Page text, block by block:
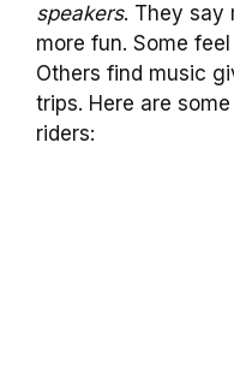
speakers. They say
more fun. Some
Others find music
trips. Here are
riders: